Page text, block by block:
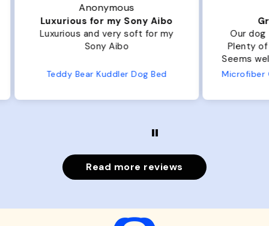
Joanna
Great Dog bed.
Our dog Ziggy loves the bed.
Plenty of room, nice and fluffy!
from us or from him!
Read more reviews